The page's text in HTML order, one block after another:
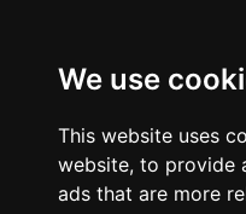
We use
This website uses
website, to provide
ads that are more